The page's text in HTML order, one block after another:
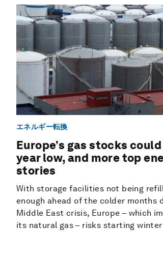
エネルギー転換
Europe’s gas stocks
year low, and more top
stories
With storage facilities not being
enough ahead of the colder months
Middle East crisis, Europe – which
its natural gas – risks starting